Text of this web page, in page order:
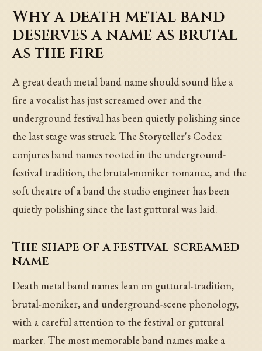
Why a death metal band
deserves a name as brutal
as the fire
A great death metal band name should sound like a
fire a vocalist has just screamed over and the
underground festival has been quietly polishing since
the last stage was struck. The Storyteller's Codex
conjures band names rooted in the underground-
festival tradition, the brutal-moniker romance, and the
soft theatre of a band the studio engineer has been
quietly polishing since the last guttural was laid.
The shape of a festival-screamed
name
Death metal band names lean on guttural-tradition,
brutal-moniker, and underground-scene phonology,
with a careful attention to the festival or guttural
marker. The most memorable band names make a